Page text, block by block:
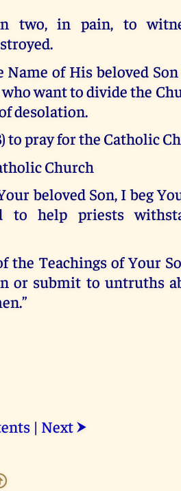
two, in pain, to
Name of His beloved
want to divide the
desolation.
to pray for the Catholic
Church
beloved Son, I beg
to help priests
Teachings of Your
or submit to untruths
| Next ⮞